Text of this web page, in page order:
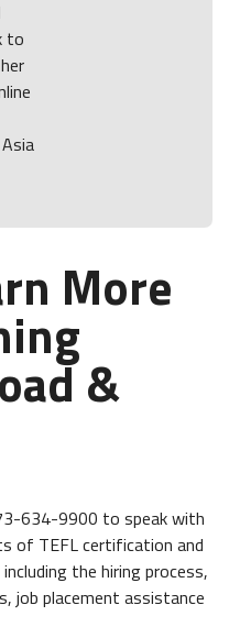
to
More
&
634-9900 to speak with
of TEFL certification and
the hiring process,
job placement assistance